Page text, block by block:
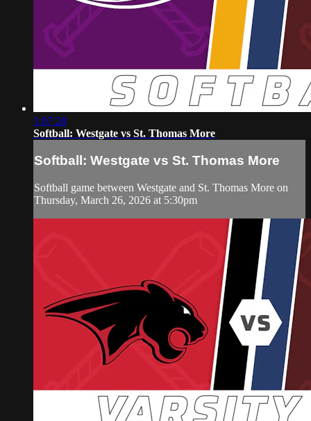
1:07:28
Softball: Westgate vs St. Thomas More
Softball: Westgate vs St. Thomas More
Softball game between Westgate and St. Thomas More on
Thursday, March 26, 2026 at 5:30pm